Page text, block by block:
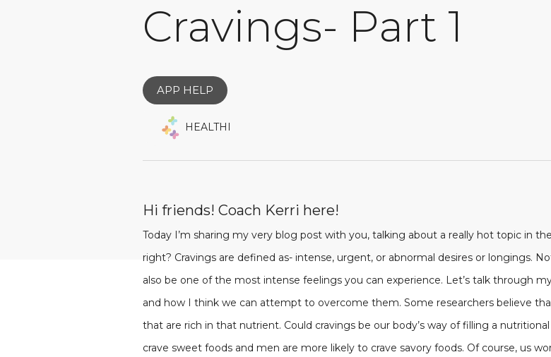
Cravings- Part 1
APP HELP
HEALTHI
Hi friends! Coach Kerri here!
Today I’m sharing my very blog post with you, talking about a really hot topic in
right? Cravings are defined as- intense, urgent, or abnormal desires or longings.
also be one of the most intense feelings you can experience. Let’s talk through
and how I think we can attempt to overcome them. Some researchers believe
that are rich in that nutrient. Could cravings be our body’s way of filling a
crave sweet foods and men are more likely to crave savory foods. Of course, us